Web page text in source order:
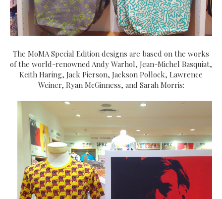
The MoMA Special Edition designs are based on the works
of the world-renowned Andy Warhol, Jean-Michel Basquiat,
Keith Haring, Jack Pierson, Jackson Pollock, Lawrence
Weiner, Ryan McGinness, and Sarah Morris: